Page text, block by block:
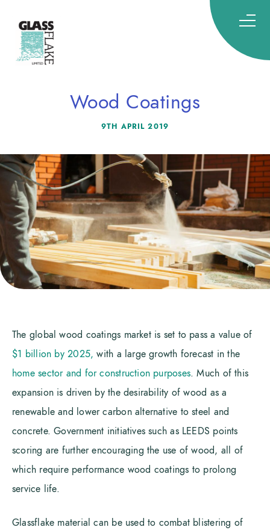
Glassflake
Wood Coatings
9TH APRIL 2019
The global wood coatings market is set to pass a value of
$1 billion by 2025, with a large growth forecast in the
home sector and for construction purposes. Much of this
expansion is driven by the desirability of wood as a
renewable and lower carbon alternative to steel and
concrete. Government initiatives such as LEEDS points
scoring are further encouraging the use of wood, all of
which require performance wood coatings to prolong
service life.
Glassflake material can be used to combat blistering of